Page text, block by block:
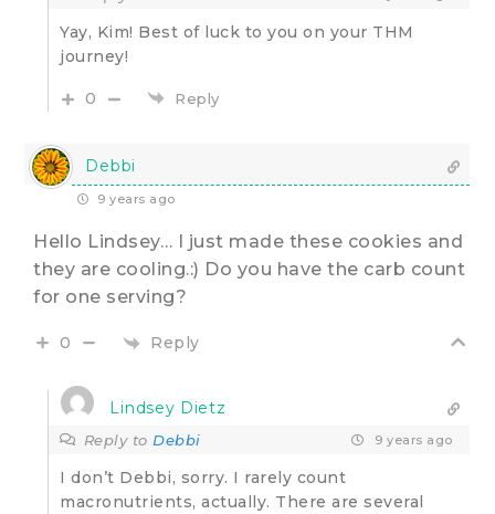
Yay, Kim! Best of luck to you on your THM
journey!
0 Reply
Debbi
9 years ago
Hello Lindsey… I just made these cookies and
they are cooling.:) Do you have the carb count
for one serving?
0 Reply
Lindsey Dietz
Reply toDebbi 9 years ago
I don’t Debbi, sorry. I rarely count
macronutrients, actually. There are several